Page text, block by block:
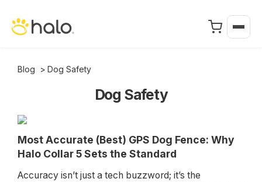
Blog > Dog Safety
Dog Safety
Most Accurate (Best) GPS Dog Fence: Why
Halo Collar 5 Sets the Standard
Accuracy isn’t just a tech buzzword; it’s the